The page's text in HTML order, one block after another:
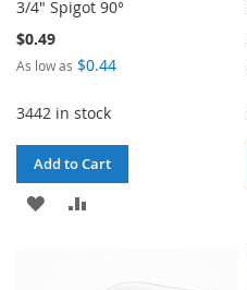
3/4" Spigot 90°
$0.49
As low as $0.44
3442 in stock
Add to Cart
ADD